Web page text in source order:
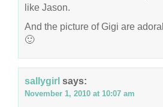
like Jason.
And the picture of Gigi are
🙂
sallygirl says:
November 1, 2010 at 10:07 am